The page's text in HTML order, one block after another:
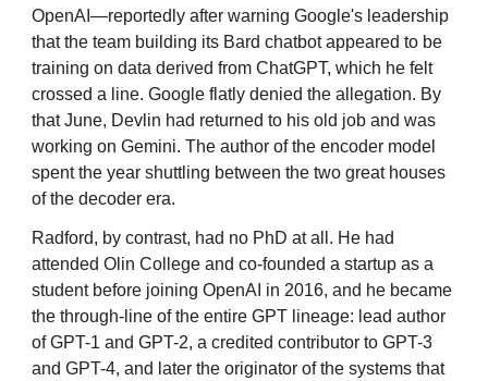
OpenAI—reportedly after warning Google's leadership
that the team building its Bard chatbot appeared to be
training on data derived from ChatGPT, which he felt
crossed a line. Google flatly denied the allegation. By
that June, Devlin had returned to his old job and was
working on Gemini. The author of the encoder model
spent the year shuttling between the two great houses
of the decoder era.
Radford, by contrast, had no PhD at all. He had
attended Olin College and co-founded a startup as a
student before joining OpenAI in 2016, and he became
the through-line of the entire GPT lineage: lead author
of GPT-1 and GPT-2, a credited contributor to GPT-3
and GPT-4, and later the originator of the systems that